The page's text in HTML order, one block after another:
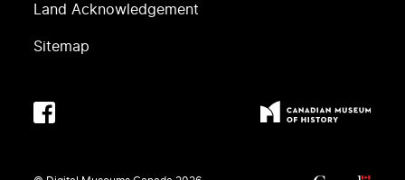
Land Acknowledgement
Sitemap